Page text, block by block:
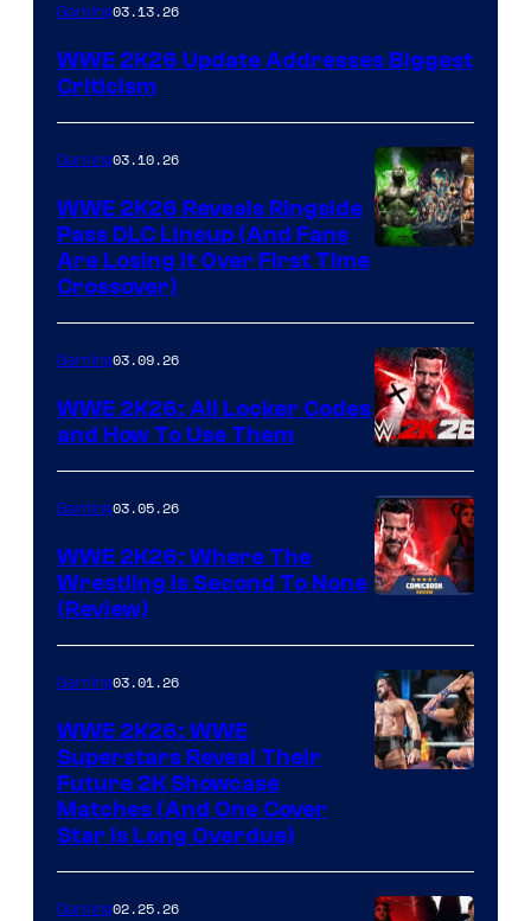
Gaming03.13.26
WWE 2K26 Update Addresses Biggest
Criticism
Gaming03.10.26
WWE 2K26 Reveals Ringside
Pass DLC Lineup (And Fans
Are Losing It Over First Time
Crossover)
Gaming03.09.26
WWE 2K26: All Locker Codes
and How To Use Them
Gaming03.05.26
WWE 2K26: Where The
Wrestling Is Second To None
(Review)
Gaming03.01.26
WWE 2K26: WWE
Superstars Reveal Their
Future 2K Showcase
Matches (And One Cover
Star Is Long Overdue)
Gaming02.25.26